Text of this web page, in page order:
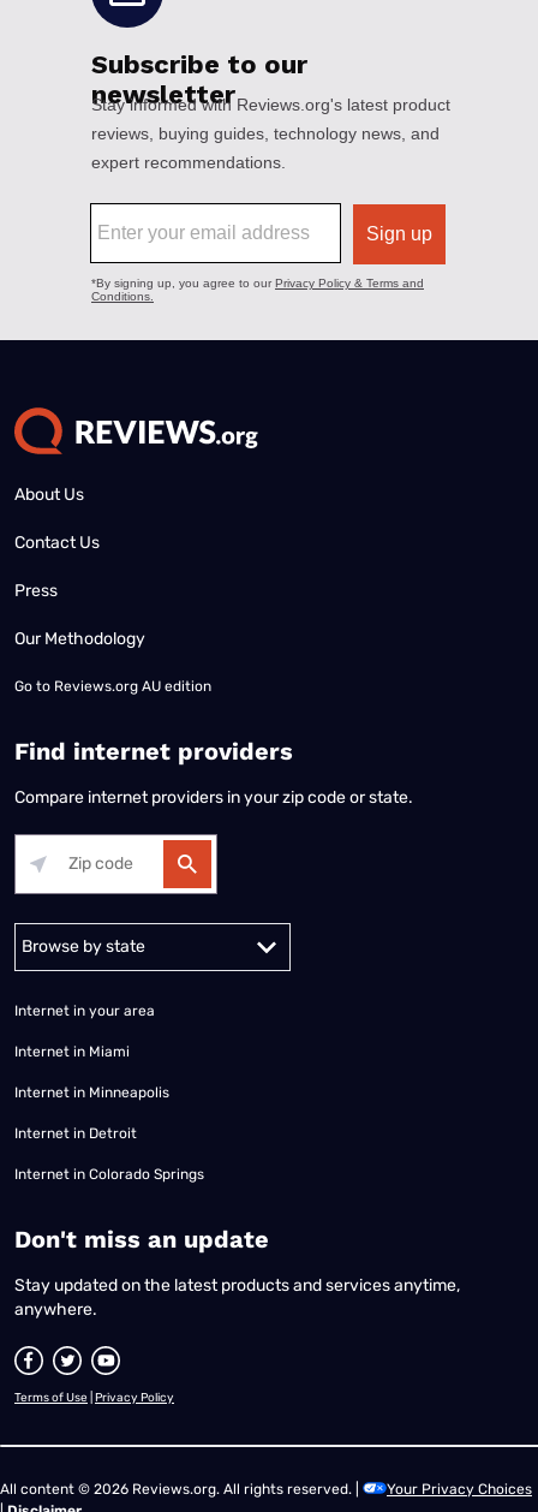
About Us
Contact Us
Press
Our Methodology
Go to Reviews.org AU edition
Find internet providers
Compare internet providers in your zip code or state.
Alabama Alaska
Internet in your area
Internet in Miami
Internet in Minneapolis
Internet in Detroit
Internet in Colorado Springs
​Don't miss an update
Stay updated on the latest products and services anytime,
anywhere.
Terms of Use Privacy Policy
All content © 2026 Reviews.org. All rights reserved. |
Your Privacy Choices